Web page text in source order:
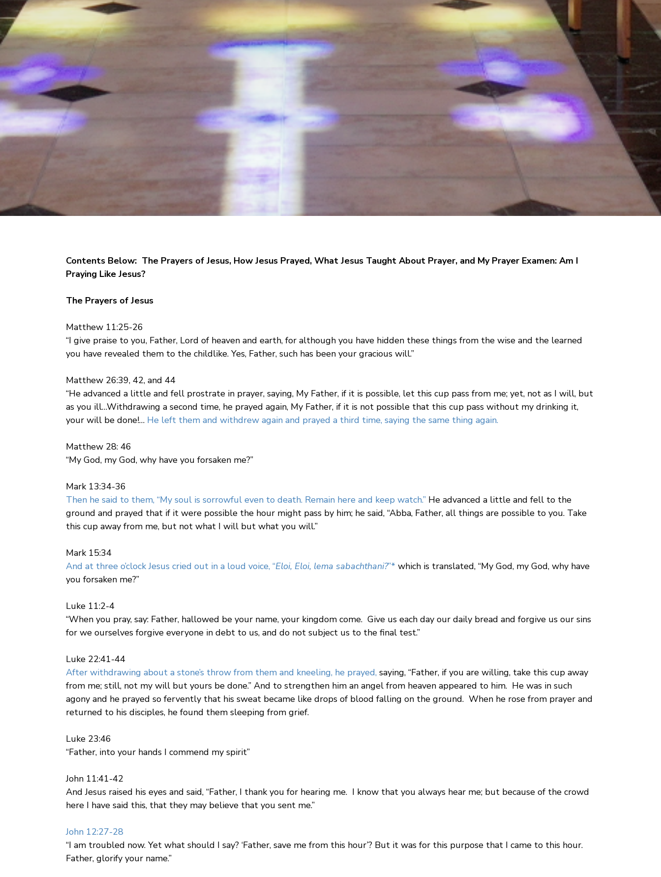
Contents Below: The Prayers of Jesus, How Jesus Prayed, What Jesus Taught About Prayer, and My Prayer Examen: Am I
Praying Like Jesus?
The Prayers of Jesus
Matthew 11:25-26
“I give praise to you, Father, Lord of heaven and earth, for although you have hidden these things from the wise and the learned
you have revealed them to the childlike. Yes, Father, such has been your gracious will.”
Matthew 26:39, 42, and 44
“He advanced a little and fell prostrate in prayer, saying, My Father, if it is possible, let this cup pass from me; yet, not as I will, but
as you ill…Withdrawing a second time, he prayed again, My Father, if it is not possible that this cup pass without my drinking it,
your will be done!… He left them and withdrew again and prayed a third time, saying the same thing again.
Matthew 28: 46
“My God, my God, why have you forsaken me?”
Mark 13:34-36
Then he said to them, “My soul is sorrowful even to death. Remain here and keep watch.” He advanced a little and fell to the
ground and prayed that if it were possible the hour might pass by him; he said, “Abba, Father, all things are possible to you. Take
this cup away from me, but not what I will but what you will.”
Mark 15:34
And at three o’clock Jesus cried out in a loud voice, “Eloi, Eloi, lema sabachthani?”* which is translated, “My God, my God, why have
you forsaken me?”
Luke 11:2-4
“When you pray, say: Father, hallowed be your name, your kingdom come. Give us each day our daily bread and forgive us our sins
for we ourselves forgive everyone in debt to us, and do not subject us to the final test.”
Luke 22:41-44
After withdrawing about a stone’s throw from them and kneeling, he prayed, saying, “Father, if you are willing, take this cup away
from me; still, not my will but yours be done.” And to strengthen him an angel from heaven appeared to him. He was in such
agony and he prayed so fervently that his sweat became like drops of blood falling on the ground. When he rose from prayer and
returned to his disciples, he found them sleeping from grief.
Luke 23:46
“Father, into your hands I commend my spirit”
John 11:41-42
And Jesus raised his eyes and said, “Father, I thank you for hearing me. I know that you always hear me; but because of the crowd
here I have said this, that they may believe that you sent me.”
John 12:27-28
“I am troubled now. Yet what should I say? ‘Father, save me from this hour’? But it was for this purpose that I came to this hour.
Father, glorify your name.”